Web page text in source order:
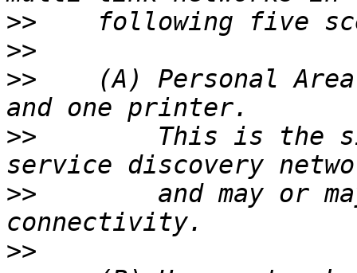
>>
>>
>>
(A) Personal
>>
This is the
>>
and may or
>>